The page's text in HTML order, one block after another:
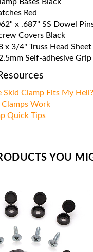
Red
x .687" SS Dowel
Covers Black
x 3/4" Truss Head
Self-adhesive Grip
Skid Clamp Fits My Heli?
Clamps Work
Quick Tips
YOU